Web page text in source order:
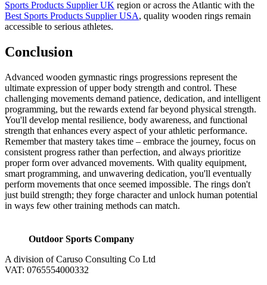
Sports Products Supplier UK region or across the Atlantic with the
Best Sports Products Supplier USA, quality wooden rings remain
accessible to serious athletes.
Conclusion
Advanced wooden gymnastic rings progressions represent the
ultimate expression of upper body strength and control. These
challenging movements demand patience, dedication, and intelligent
programming, but the rewards extend far beyond physical strength.
You'll develop mental resilience, body awareness, and functional
strength that enhances every aspect of your athletic performance.
Remember that mastery takes time – embrace the journey, focus on
consistent progress rather than perfection, and always prioritize
proper form over advanced movements. With quality equipment,
smart programming, and unwavering dedication, you'll eventually
perform movements that once seemed impossible. The rings don't
just build strength; they forge character and unlock human potential
in ways few other training methods can match.
Outdoor Sports Company
A division of Caruso Consulting Co Ltd
VAT: 0765554000332